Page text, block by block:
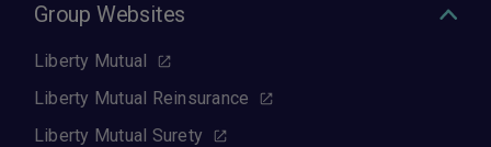
Group Websites
Liberty Mutual
Liberty Mutual Reinsurance
Liberty Mutual Surety